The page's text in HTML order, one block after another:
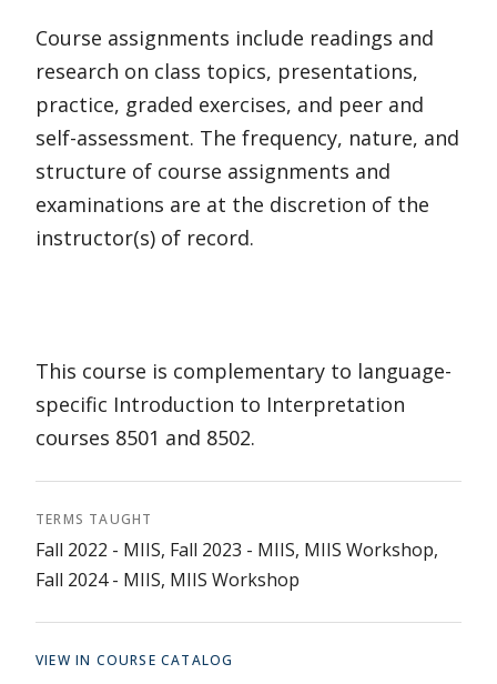
Course assignments include readings and
research on class topics, presentations,
practice, graded exercises, and peer and
self-assessment. The frequency, nature, and
structure of course assignments and
examinations are at the discretion of the
instructor(s) of record.
This course is complementary to language-
specific Introduction to Interpretation
courses 8501 and 8502.
TERMS TAUGHT
Fall 2022 - MIIS, Fall 2023 - MIIS, MIIS Workshop,
Fall 2024 - MIIS, MIIS Workshop
VIEW IN COURSE CATALOG